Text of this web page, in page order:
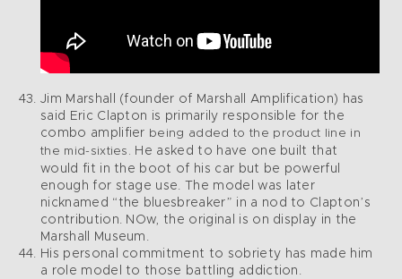
Jim Marshall (founder of Marshall Amplification) has
said Eric Clapton is primarily responsible for the
combo amplifier being added to the product line in
the mid-sixties. He asked to have one built that
would fit in the boot of his car but be powerful
enough for stage use. The model was later
nicknamed “the bluesbreaker” in a nod to Clapton’s
contribution. NOw, the original is on display in the
Marshall Museum.
His personal commitment to sobriety has made him
a role model to those battling addiction.